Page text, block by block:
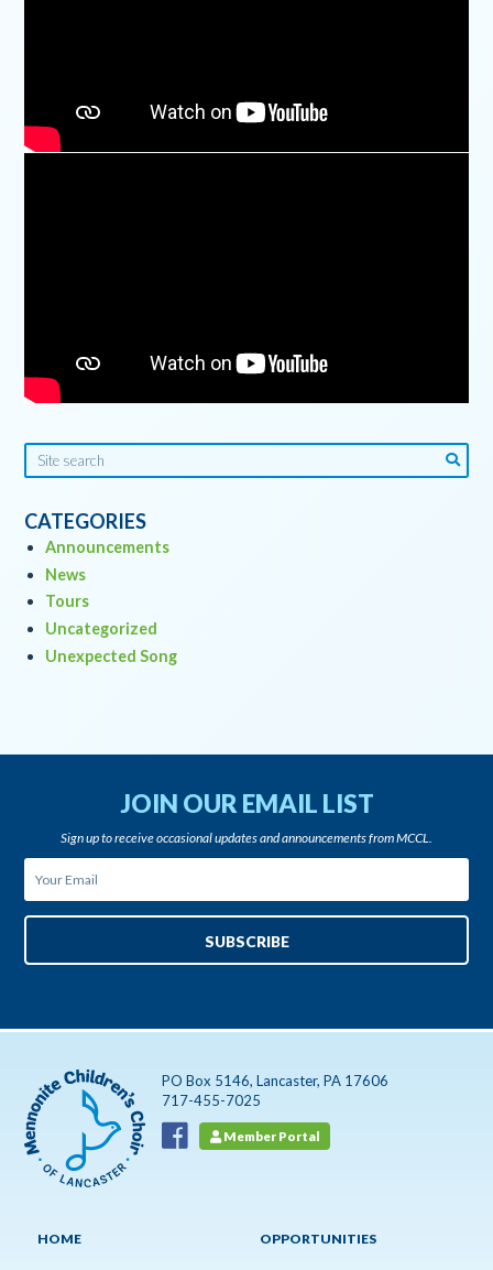
CATEGORIES
Announcements
News
Tours
Uncategorized
Unexpected Song
JOIN OUR EMAIL LIST
Sign up to receive occasional updates and announcements from MCCL.
PO Box 5146, Lancaster, PA 17606
717-455-7025
Member Portal
HOME OPPORTUNITIES